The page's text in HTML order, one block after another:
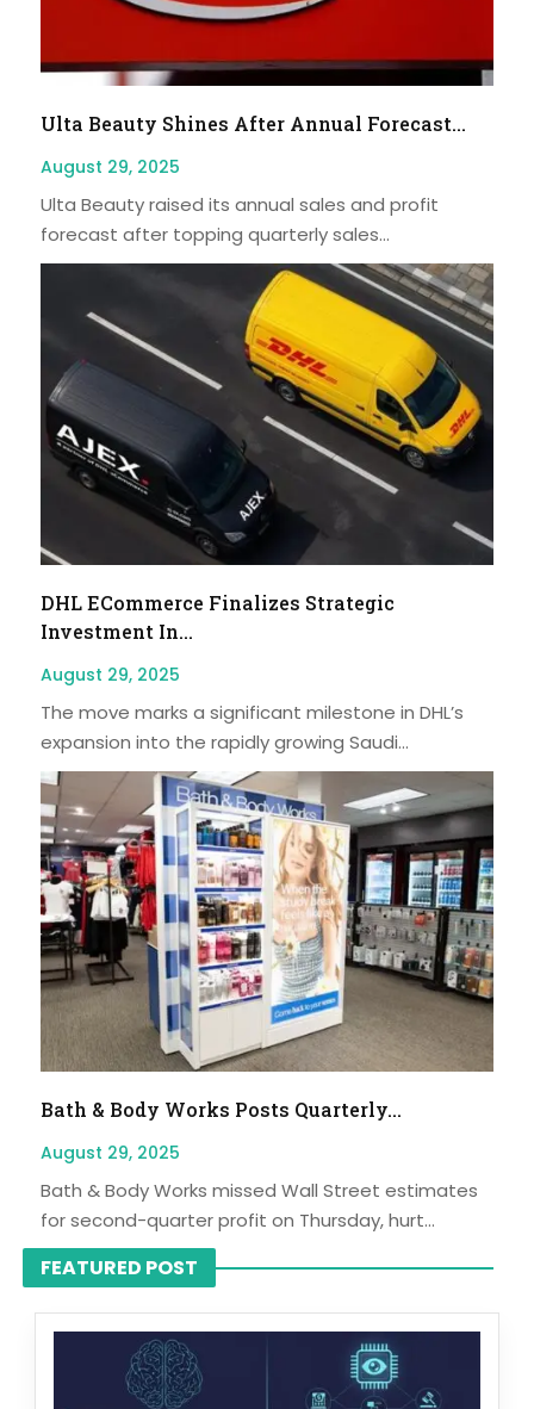
Ulta Beauty Shines After Annual Forecast...
August 29, 2025
Ulta Beauty raised its annual sales and profit
forecast after topping quarterly sales...
DHL ECommerce Finalizes Strategic
Investment In...
August 29, 2025
The move marks a significant milestone in DHL’s
expansion into the rapidly growing Saudi...
Bath & Body Works Posts Quarterly...
August 29, 2025
Bath & Body Works missed Wall Street estimates
for second-quarter profit on Thursday, hurt...
FEATURED POST